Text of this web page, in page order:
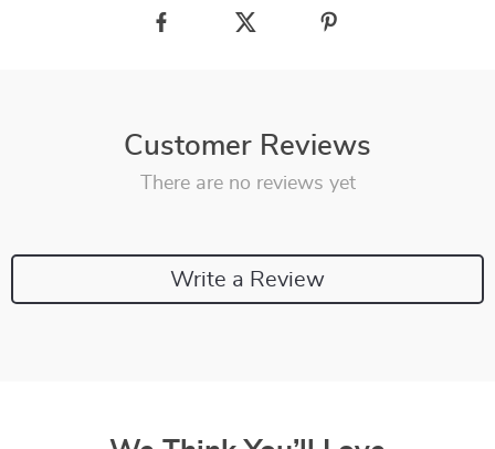
Customer Reviews
There are no reviews yet
Write a Review